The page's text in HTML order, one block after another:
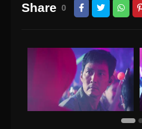
Share 0